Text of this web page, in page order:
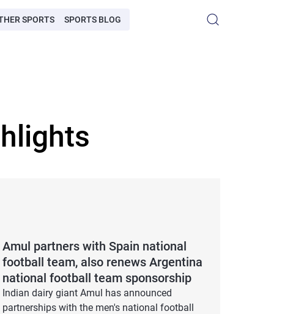
SPORTS SPORTS BLOG
Amul partners with Spain national
football team, also renews Argentina
national football team sponsorship
Indian dairy giant Amul has announced
partnerships with the men's national football